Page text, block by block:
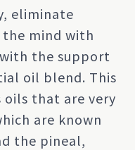
eliminate
the mind with
the support
oil blend. This
that are very
are known
the pineal,